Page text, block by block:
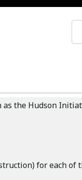
the Hudson
for each of